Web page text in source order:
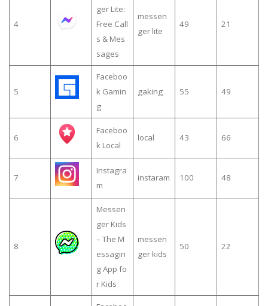
4
ger Lite:
Free Call
s & Mes
sages
messen
ger lite
49 21
5
Faceboo
k Gamin
g
gaking 55 49
6
Faceboo
k Local
local 43 66
7
Instagra
m
instaram 100 48
8
Messen
ger Kids
– The M
essagin
g App fo
r Kids
messen
ger kids
50 22